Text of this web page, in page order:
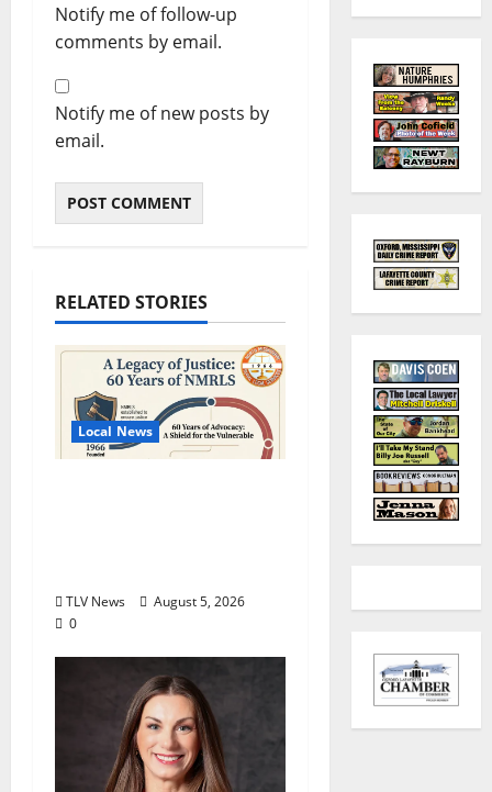
Notify me of follow-up
comments by email.
Notify me of new posts by
email.
RELATED STORIES
Local News
TLV News
August 5, 2026
0